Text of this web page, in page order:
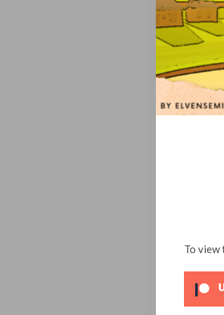
To view